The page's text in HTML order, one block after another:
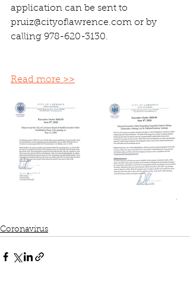
application can be sent to
pruiz@cityoflawrence.com or by
calling 978-620-3130.
Read more >>
Coronavirus